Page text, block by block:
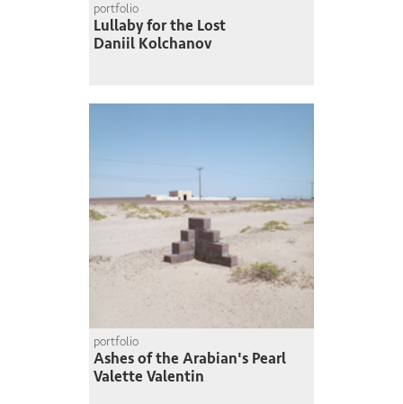
portfolio
Lullaby for the Lost
Daniil Kolchanov
portfolio
Ashes of the Arabian's Pearl
Valette Valentin